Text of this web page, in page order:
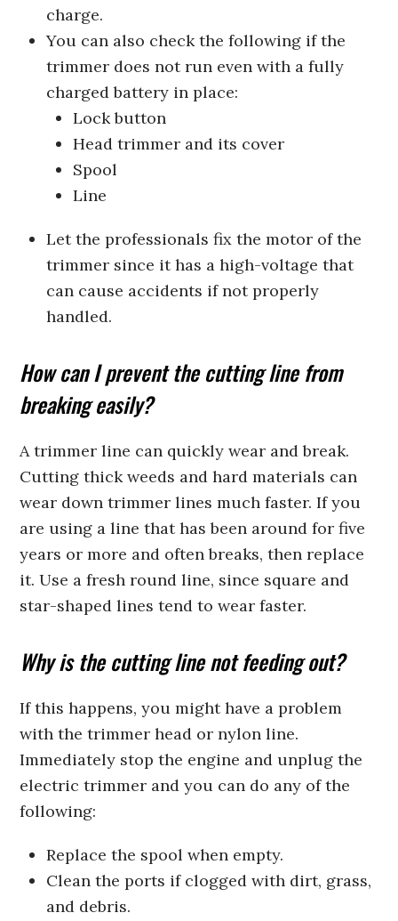
charge.
You can also check the following if the
trimmer does not run even with a fully
charged battery in place:
Lock button
Head trimmer and its cover
Spool
Line
Let the professionals fix the motor of the
trimmer since it has a high-voltage that
can cause accidents if not properly
handled.
How can I prevent the cutting line from
breaking easily?
A trimmer line can quickly wear and break.
Cutting thick weeds and hard materials can
wear down trimmer lines much faster. If you
are using a line that has been around for five
years or more and often breaks, then replace
it. Use a fresh round line, since square and
star-shaped lines tend to wear faster.
Why is the cutting line not feeding out?
If this happens, you might have a problem
with the trimmer head or nylon line.
Immediately stop the engine and unplug the
electric trimmer and you can do any of the
following:
Replace the spool when empty.
Clean the ports if clogged with dirt, grass,
and debris.